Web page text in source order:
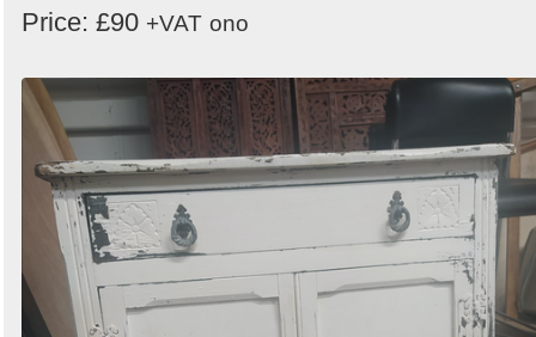
Price: £90 +VAT ono